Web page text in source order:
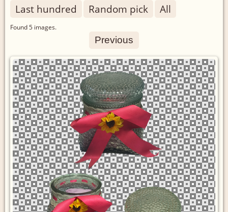
Last hundred Random pick All
Found5 images.
Previous